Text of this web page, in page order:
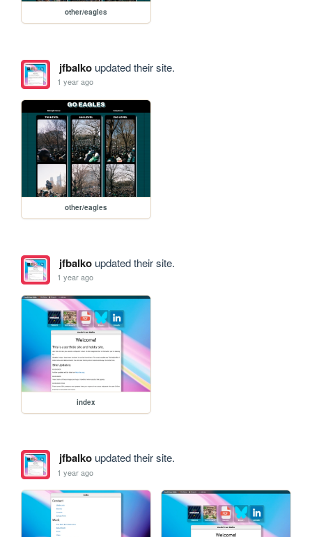
other/eagles
jfbalkoupdated their site.
1 year ago
other/eagles
jfbalkoupdated their site.
1 year ago
index
jfbalkoupdated their site.
1 year ago